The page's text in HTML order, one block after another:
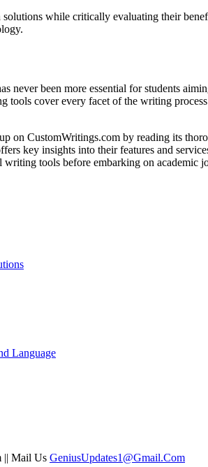
while critically evaluating their
been more essential for students
tools cover every facet of the writing
on CustomWritings.com by reading its
key insights into their features and
tools before embarking on academic
Language
|| Mail Us GeniusUpdates1@Gmail.Com